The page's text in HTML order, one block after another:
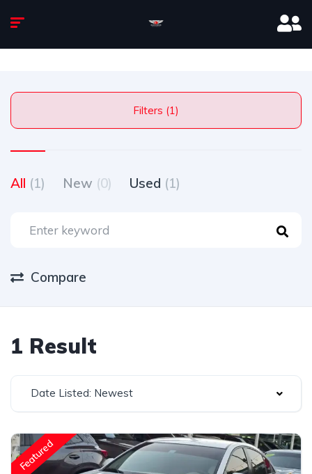
Filters (1)
All (1) New (0) Used (1)
Compare
1 Result
Date Listed: Newest
Featured